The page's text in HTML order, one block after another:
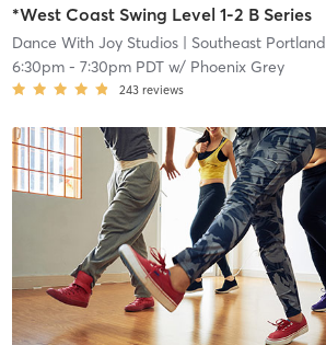
*West Coast Swing Level 1-2 B Series
Dance With Joy Studios| Southeast Portland
6:30pm- 7:30pm PDTw/ Phoenix Grey
243 reviews